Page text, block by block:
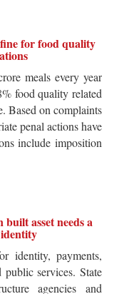
for food quality
meals every year
food quality related
Based on complaints
penal actions have
include imposition
asset needs a
identity, payments,
services. State
agencies and